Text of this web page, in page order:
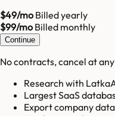
$49/moBilled yearly
$99/moBilled monthly
Continue
No contracts, cancel at
Research with
Largest SaaS
Export company